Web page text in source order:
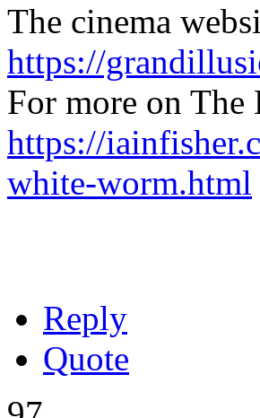
The cinema
https://
For more on
https://
white-worm.html
Reply
Quote